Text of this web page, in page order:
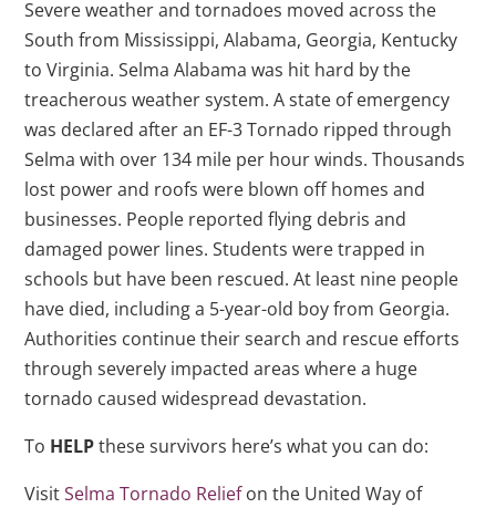
Severe weather and tornadoes moved across the
South from Mississippi, Alabama, Georgia, Kentucky
to Virginia. Selma Alabama was hit hard by the
treacherous weather system. A state of emergency
was declared after an EF-3 Tornado ripped through
Selma with over 134 mile per hour winds. Thousands
lost power and roofs were blown off homes and
businesses. People reported flying debris and
damaged power lines. Students were trapped in
schools but have been rescued. At least nine people
have died, including a 5-year-old boy from Georgia.
Authorities continue their search and rescue efforts
through severely impacted areas where a huge
tornado caused widespread devastation.
To HELPthese survivors here’s what you can do:
VisitSelma Tornado Reliefon the United Way of